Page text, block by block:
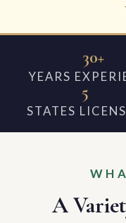
30+
YEARS
5
STATES
A